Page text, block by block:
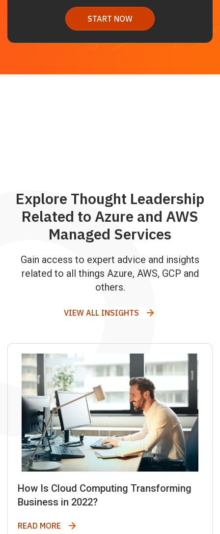
START NOW
Explore Thought Leadership
Related to Azure and AWS
Managed Services
Gain access to expert advice and insights
related to all things Azure, AWS, GCP and
others.
VIEW ALL INSIGHTS
How Is Cloud Computing Transforming
Business in 2022?
READ MORE How Is Cloud Computing Transforming